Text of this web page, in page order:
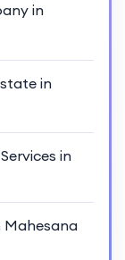
in
in
in
Mahesana